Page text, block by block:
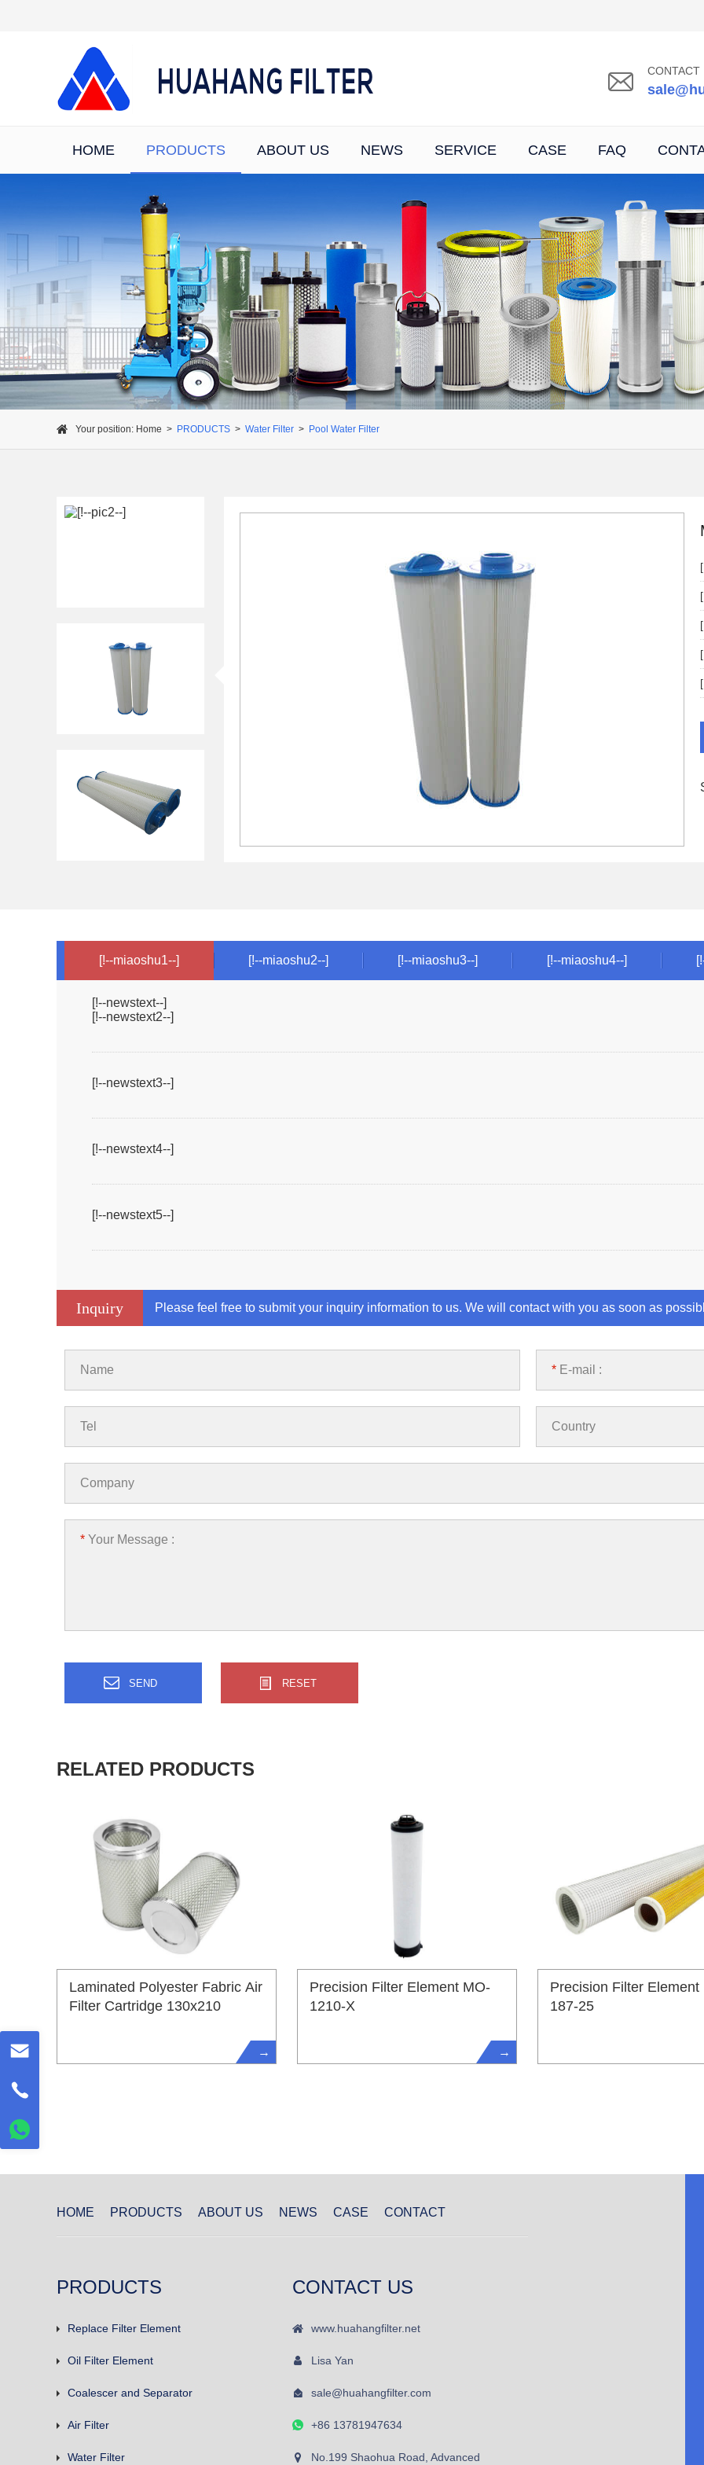
CONTACT
HOME PRODUCTS ABOUT US NEWS SERVICE CASE FAQ
Your position: Home > PRODUCTS > Water Filter > Pool Water Filter
[!--miaoshu1--] [!--miaoshu2--] [!--miaoshu3--] [!--miaoshu4--]
[!--newstext--]
[!--newstext2--]
[!--newstext3--]
[!--newstext4--]
[!--newstext5--]
Inquiry Please feel free to submit your inquiry information to us. We will contact with you as soon as
Name * E-mail :
Tel Country
Company
* Your Message :
RELATED PRODUCTS
Laminated Polyester Fabric Air
Filter Cartridge 130x210
→
Precision Filter Element MO-
1210-X
→
Precision Filter Element
187-25
HOME PRODUCTS ABOUT US NEWS CASE CONTACT
PRODUCTS
Replace Filter Element
Oil Filter Element
Coalescer and Separator
Air Filter
Water Filter
CONTACT US
www.huahangfilter.net
Lisa Yan
sale@huahangfilter.com
+86 13781947634
No.199 Shaohua Road, Advanced